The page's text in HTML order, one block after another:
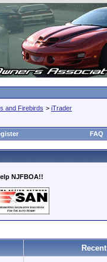
and Firebirds > iTrader
FAQ
NJFBOA!!